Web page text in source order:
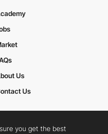
Us
Us
you get the best